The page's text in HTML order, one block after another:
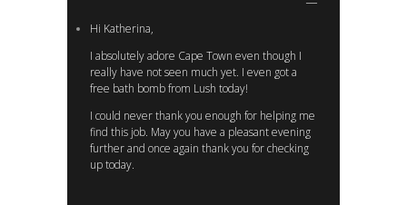
Hi Katherina,
I absolutely adore Cape Town even though I
really have not seen much yet. I even got a
free bath bomb from Lush today!
I could never thank you enough for helping me
find this job. May you have a pleasant evening
further and once again thank you for checking
up today.